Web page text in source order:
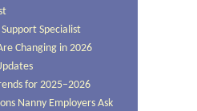
Specialist
Changing in 2026
for 2025–2026
Nanny Employers Ask